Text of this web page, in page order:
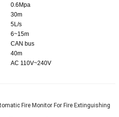
0.6Mpa
30m
5L/s
6~15m
CAN bus
40m
AC 110V~240V
Fire Monitor For Fire Extinguishing